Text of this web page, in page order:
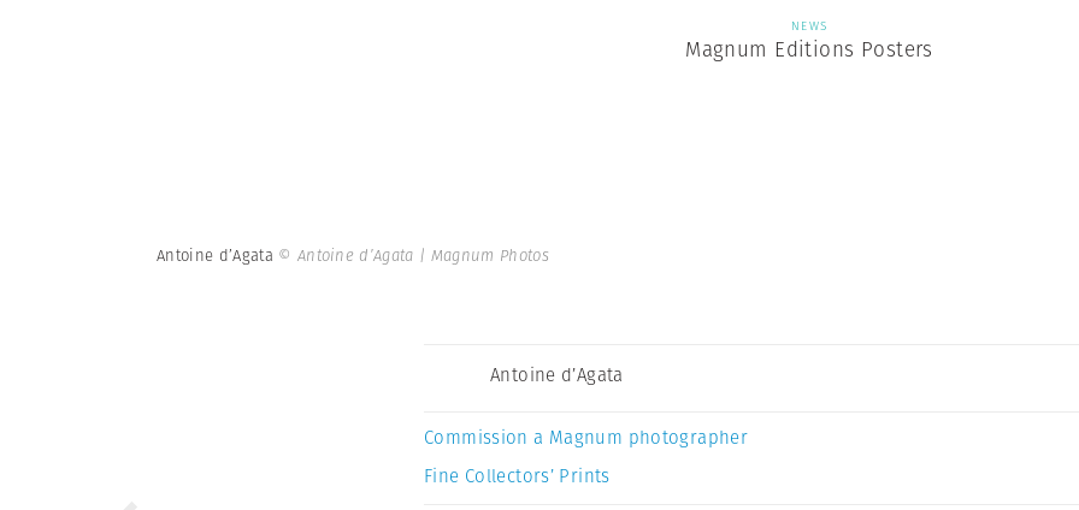
NEWS
Magnum Editions Posters
Antoine d’Agata © Antoine d’Agata | Magnum Photos
Antoine d’Agata
Commission a Magnum photographer
Fine Collectors’ Prints